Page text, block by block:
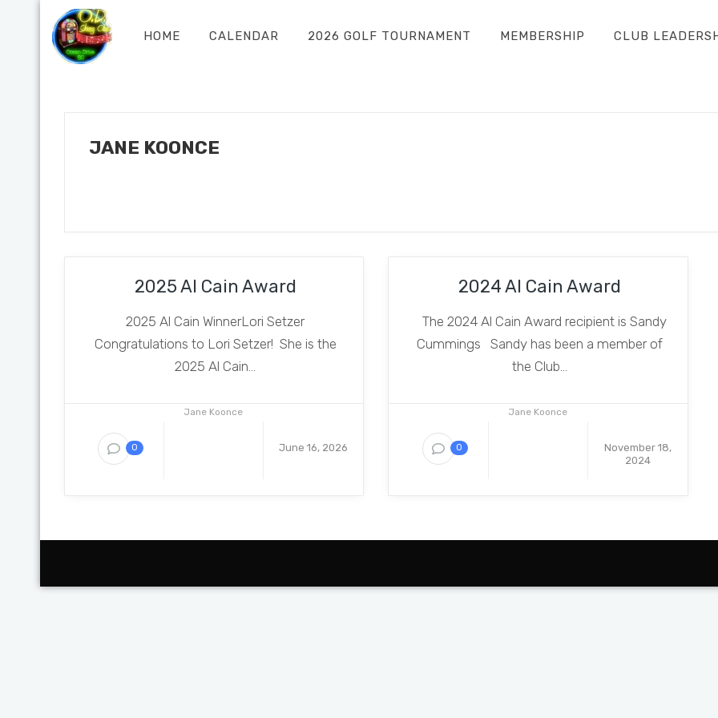
HOME CALENDAR 2026 GOLF TOURNAMENT MEMBERSHIP CLUB
JANE KOONCE
2025 Al Cain Award
2025 Al Cain WinnerLori Setzer
Congratulations to Lori Setzer! She is the
2025 Al Cain...
0
Jane Koonce
June 16, 2026
2024 Al Cain Award
The 2024 Al Cain Award recipient is Sandy
Cummings Sandy has been a member of
the Club...
0
Jane Koonce
November 18,
2024